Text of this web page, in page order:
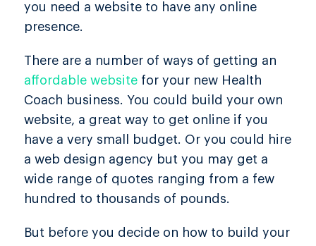
you need a website to have any online
presence.
There are a number of ways of getting an
affordable websitefor your new Health
Coach business. You could build your own
website, a great way to get online if you
have a very small budget. Or you could hire
a web design agency but you may get a
wide range of quotes ranging from a few
hundred to thousands of pounds.
But before you decide on how to build your